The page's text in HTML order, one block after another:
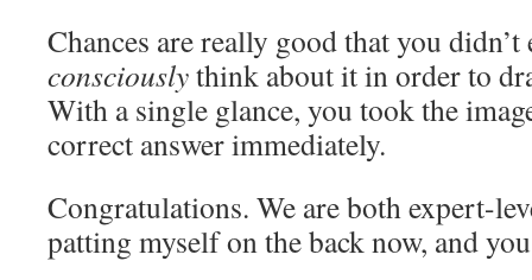
Chances are really good that you didn’t
consciouslythink about it in order to
With a single glance, you took the
correct answer immediately.
Congratulations. We are both expert-
patting myself on the back now, and